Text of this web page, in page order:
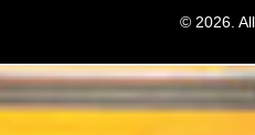
Sustainable
Mechanisms
Obesity and
© 2026.